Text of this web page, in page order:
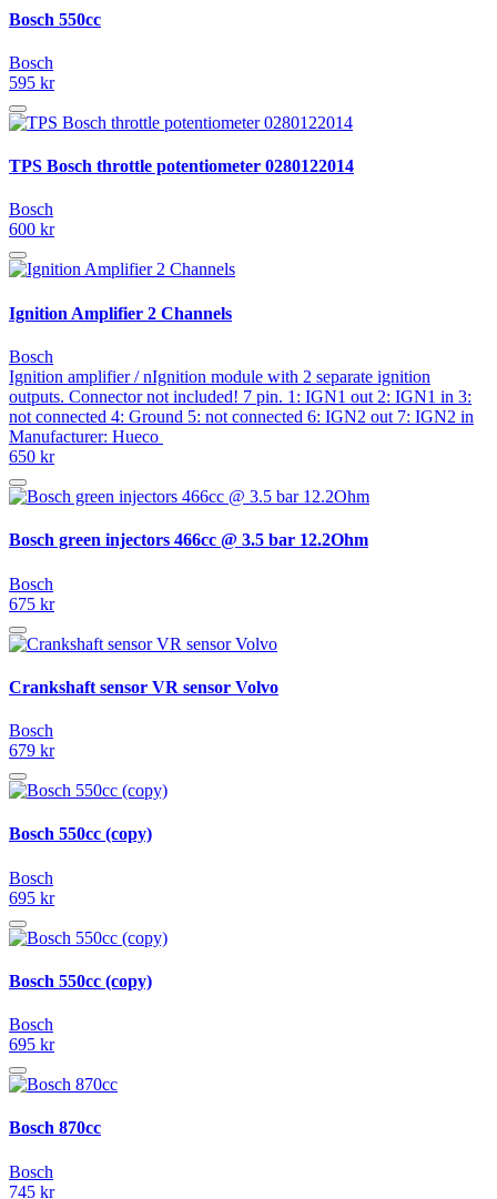
Bosch 550cc
Bosch
595 kr
TPS Bosch throttle potentiometer 0280122014
Bosch
600 kr
Ignition Amplifier 2 Channels
Bosch
Ignition amplifier / nIgnition module with 2 separate ignition
outputs. Connector not included! 7 pin. 1: IGN1 out 2: IGN1 in 3:
not connected 4: Ground 5: not connected 6: IGN2 out 7: IGN2 in
Manufacturer: Hueco
650 kr
Bosch green injectors 466cc @ 3.5 bar 12.2Ohm
Bosch
675 kr
Crankshaft sensor VR sensor Volvo
Bosch
679 kr
Bosch 550cc (copy)
Bosch
695 kr
Bosch 550cc (copy)
Bosch
695 kr
Bosch 870cc
Bosch
745 kr